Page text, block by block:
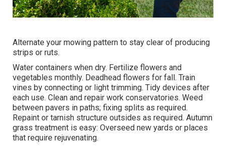
Alternate your mowing pattern to stay clear of producing
strips or ruts.
Water containers when dry. Fertilize flowers and
vegetables monthly. Deadhead flowers for fall.Train
vines by connecting or light trimming. Tidy devices after
each use. Clean and repair work conservatories.Weed
between pavers in paths; fixing splits as required.
Repaint or tarnish structure outsides as required. Autumn
grass treatment is easy:Overseed new yards or places
that require rejuvenating.